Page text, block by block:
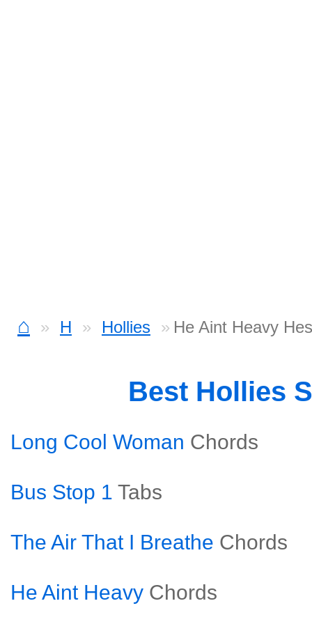
⌂ H Hollies He Aint Heavy
Best Hollies
Long Cool Woman Chords
Bus Stop 1 Tabs
The Air That I Breathe Chords
He Aint Heavy Chords